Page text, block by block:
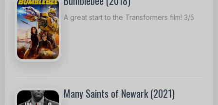
A great start to the Transformers film! 3/5
Many Saints of Newark (2021)